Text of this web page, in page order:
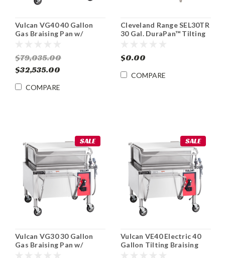
Vulcan VG40 40 Gallon
Gas Braising Pan w/
$79,035.00
$32,535.00
COMPARE
Cleveland Range SEL30TR
30 Gal. DuraPan™ Tilting
$0.00
COMPARE
SALE
Vulcan VG30 30 Gallon
Gas Braising Pan w/
SALE
Vulcan VE40 Electric 40
Gallon Tilting Braising